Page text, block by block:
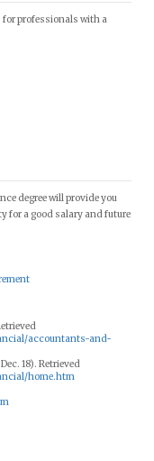
for professionals with a
degree will provide you
for a good salary and future
accountants-and-
18). Retrieved
home.htm